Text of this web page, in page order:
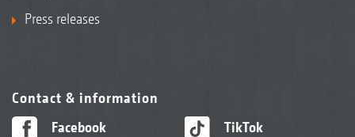
Press releases
Contact & information
Facebook
TikTok